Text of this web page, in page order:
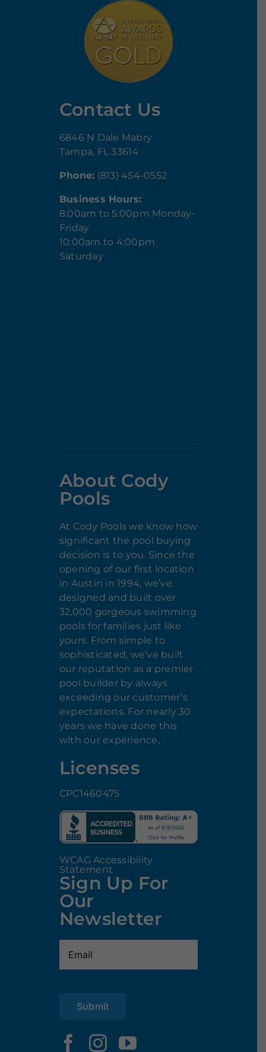
Contact Us
6846 N Dale Mabry
Tampa, FL 33614
Phone: (813) 454-0552
Business Hours:
8:00am to 5:00pm Monday-
Friday
10:00am to 4:00pm
Saturday
About Cody
Pools
At Cody Pools we know how
significant the pool buying
decision is to you. Since the
opening of our first location
in Austin in 1994, we’ve
designed and built over
32,000 gorgeous swimming
pools for families just like
yours. From simple to
sophisticated, we’ve built
our reputation as a premier
pool builder by always
exceeding our customer’s
expectations. For nearly 30
years we have done this
with our experience,
Licenses
CPC1460475
WCAG Accessibility
Statement
Sign Up For
Our
Newsletter
Submit